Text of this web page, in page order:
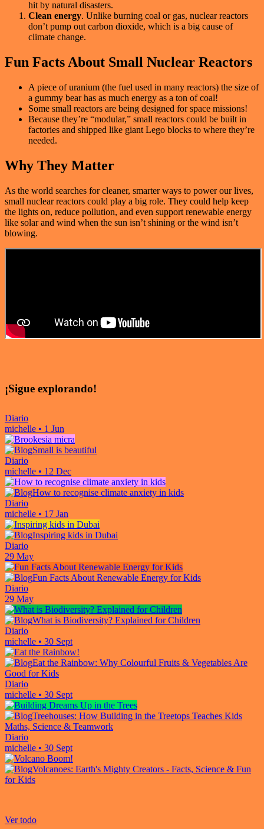
hit by natural disasters.
Clean energy. Unlike burning coal or gas, nuclear reactors
don’t pump out carbon dioxide, which is a big cause of
climate change.
Fun Facts About Small Nuclear Reactors
A piece of uranium (the fuel used in many reactors) the size of
a gummy bear has as much energy as a ton of coal!
Some small reactors are being designed for space missions!
Because they’re “modular,” small reactors could be built in
factories and shipped like giant Lego blocks to where they’re
needed.
Why They Matter
As the world searches for cleaner, smarter ways to power our lives,
small nuclear reactors could play a big role. They could help keep
the lights on, reduce pollution, and even support renewable energy
like solar and wind when the sun isn’t shining or the wind isn’t
blowing.
¡Sigue explorando!
Diario
michelle • 1 Jun
Small is beautiful
Diario
michelle • 12 Dec
How to recognise climate anxiety in kids
Diario
michelle • 17 Jan
Inspiring kids in Dubai
Diario
29 May
Fun Facts About Renewable Energy for Kids
Diario
29 May
What is Biodiversity? Explained for Children
Diario
michelle • 30 Sept
Eat the Rainbow: Why Colourful Fruits & Vegetables Are
Good for Kids
Diario
michelle • 30 Sept
Treehouses: How Building in the Treetops Teaches Kids
Maths, Science & Teamwork
Diario
michelle • 30 Sept
Volcanoes: Earth's Mighty Creators - Facts, Science & Fun
for Kids
Ver todo